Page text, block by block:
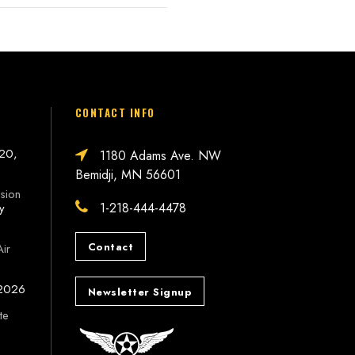
CONTACT INFO
1180 Adams Ave. NW
Bemidji, MN 56601
1-218-444-4478
Contact
Newsletter Signup